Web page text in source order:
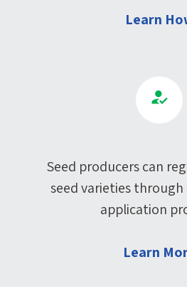
Learn
Seed producers can
seed varieties
application
Learn